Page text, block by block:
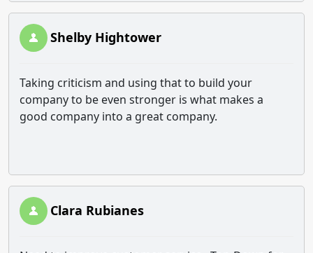
Shelby Hightower
Taking criticism and using that to build your
company to be even stronger is what makes a
good company into a great company.
Clara Rubianes